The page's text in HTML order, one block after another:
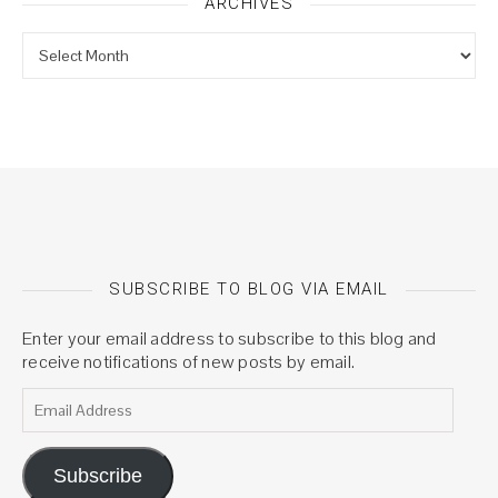
SUBSCRIBE TO BLOG VIA EMAIL
Enter your email address to subscribe to this blog and
receive notifications of new posts by email.
Email Address
Subscribe